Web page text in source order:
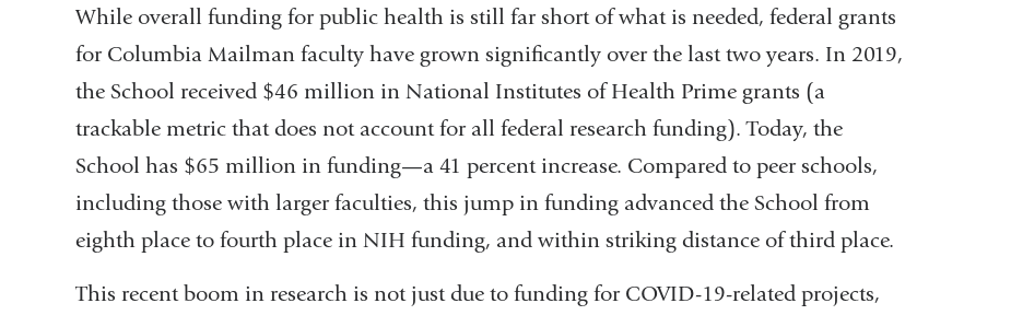
While overall funding for public health is still far short of what is needed, federal grants
for Columbia Mailman faculty have grown significantly over the last two years. In 2019,
the School received $46 million in National Institutes of Health Prime grants (a
trackable metric that does not account for all federal research funding). Today, the
School has $65 million in funding—a 41 percent increase. Compared to peer schools,
including those with larger faculties, this jump in funding advanced the School from
eighth place to fourth place in NIH funding, and within striking distance of third place.
This recent boom in research is not just due to funding for COVID-19-related projects,